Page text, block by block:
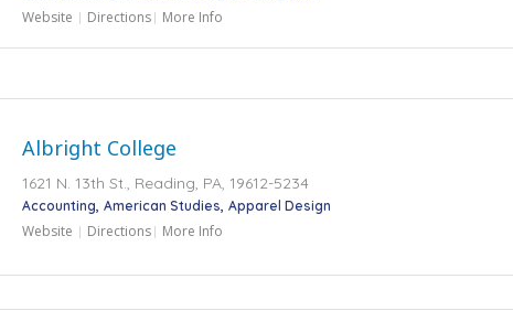
Website Directions More Info
Albright College
1621 N. 13th St., Reading, PA, 19612-5234
Accounting American Studies Apparel Design
Website Directions More Info